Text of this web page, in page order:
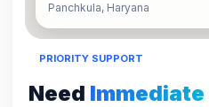
Panchkula, Haryana
PRIORITY SUPPORT
Need Immediate